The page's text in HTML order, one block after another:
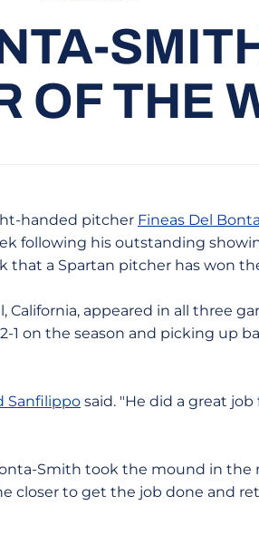
OF THE
handed pitcher Fineas Del
following his outstanding
that a Spartan pitcher has won
appeared in all three
on the season and picking up
Sanfilippo said. "He did a great
Smith took the mound in the
closer to get the job done and